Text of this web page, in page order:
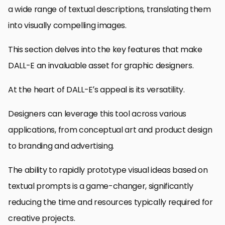
a wide range of textual descriptions, translating them
into visually compelling images.
This section delves into the key features that make
DALL-E an invaluable asset for graphic designers.
At the heart of DALL-E’s appeal is its versatility.
Designers can leverage this tool across various
applications, from conceptual art and product design
to branding and advertising.
The ability to rapidly prototype visual ideas based on
textual prompts is a game-changer, significantly
reducing the time and resources typically required for
creative projects.